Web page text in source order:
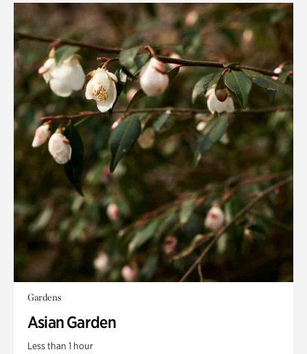
Gardens
Asian Garden
Less than 1 hour